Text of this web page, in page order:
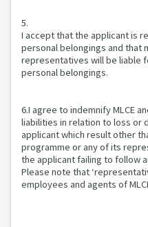
5.
I accept that the applicant is
personal belongings and that
representatives will be liable
personal belongings.
6.I agree to indemnify MLCE
liabilities in relation to loss or
applicant which result other
programme or any of its
the applicant failing to follow
Please note that
employees and agents of